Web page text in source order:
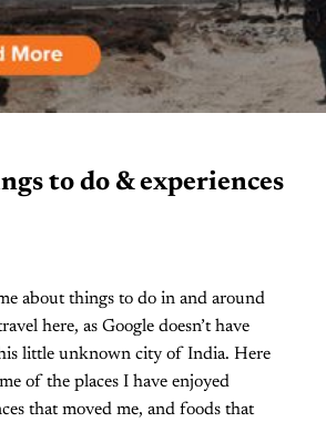
to do & experiences
about things to do in and around
here, as Google doesn’t have
little unknown city of India. Here
of the places I have enjoyed
that moved me, and foods that